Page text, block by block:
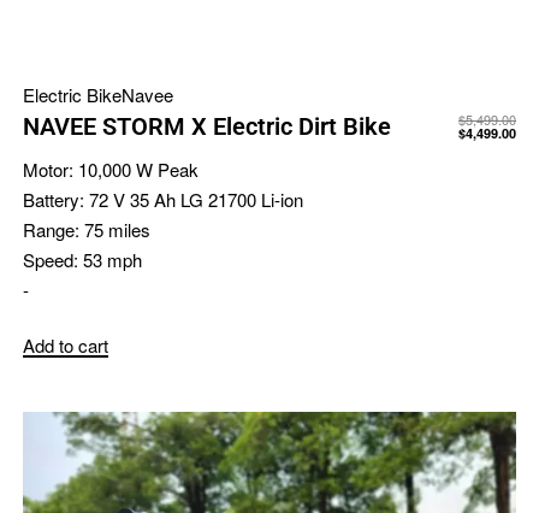
Electric BikeNavee
NAVEE STORM X Electric Dirt Bike $5,499.00
$4,499.00
Motor: 10,000 W Peak
Battery: 72 V 35 Ah LG 21700 Li-ion
Range: 75 miles
Speed: 53 mph
-
Add to cart